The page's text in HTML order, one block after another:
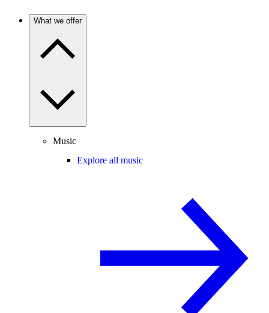
What we offer
Music
Explore all music